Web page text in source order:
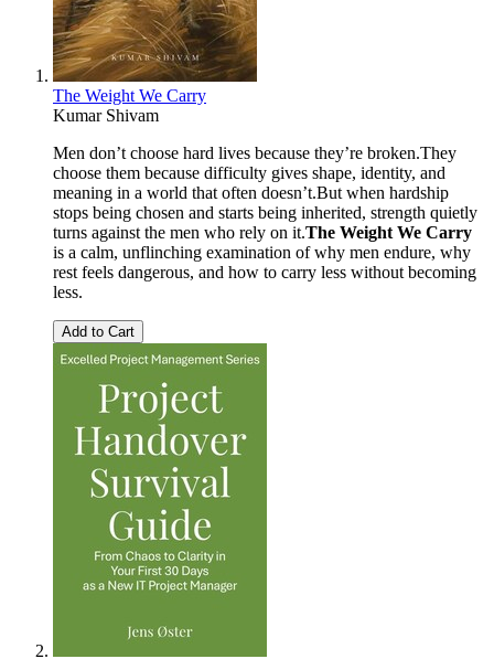
The Weight We Carry
Kumar Shivam
Men don’t choose hard lives because they’re broken.They
choose them because difficulty gives shape, identity, and
meaning in a world that often doesn’t.But when hardship
stops being chosen and starts being inherited, strength quietly
turns against the men who rely on it.The Weight We Carry
is a calm, unflinching examination of why men endure, why
rest feels dangerous, and how to carry less without becoming
less.
Add to Cart